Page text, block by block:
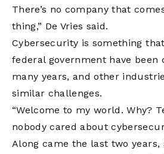
There’s no company that
thing,” De Vries said.
Cybersecurity is something
federal government have
many years, and other
similar challenges.
“Welcome to my world. Why?
nobody cared about
Along came the last two years,